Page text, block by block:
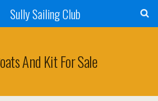
Sully Sailing Club
And Kit For Sale